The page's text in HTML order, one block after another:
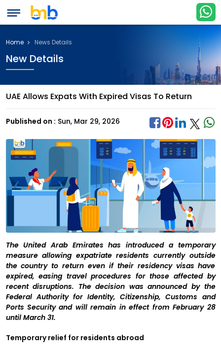
Home News Details
New Details
UAE Allows Expats With Expired Visas To Return
Published on : Sun, Mar 29, 2026
The United Arab Emirates has introduced a temporary
measure allowing expatriate residents currently outside
the country to return even if their residency visas have
expired, easing travel procedures for those affected by
recent disruptions. The decision was announced by the
Federal Authority for Identity, Citizenship, Customs and
Ports Security and will remain in effect from February 28
until March 31.
Temporary relief for residents abroad